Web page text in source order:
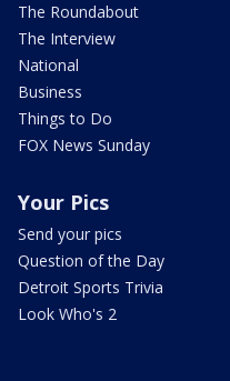
The Roundabout
The Interview
National
Business
Things to Do
FOX News Sunday
Your Pics
Send your pics
Question of the Day
Detroit Sports Trivia
Look Who's 2